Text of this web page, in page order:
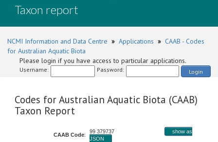
Taxon report
NCMI Information and Data Centre » Applications » CAAB - Codes
for Australian Aquatic Biota
Please login if you have access to particular applications.
Username: Password: Login
Codes for Australian Aquatic Biota (CAAB)
Taxon Report
CAAB Code:
99 379737
show as
JSON